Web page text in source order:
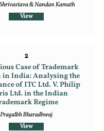
& Nandan Kamath
View
2
Case of Trademark
India: Analysing the
of ITC Ltd. V. Philip
Ltd. in the Indian
Regime
Pragalbh Bharadhwaj
View